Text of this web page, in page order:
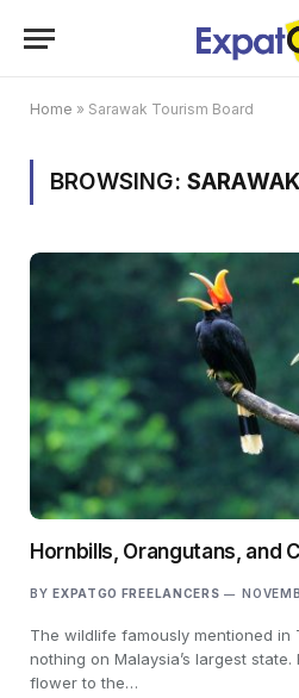
Home » Sarawak Tourism Board
BROWSING:
Hornbills, Orangutans, and
BY EXPATGO FREELANCERS
The wildlife famously mentioned in
nothing on Malaysia’s largest state.
flower to the…